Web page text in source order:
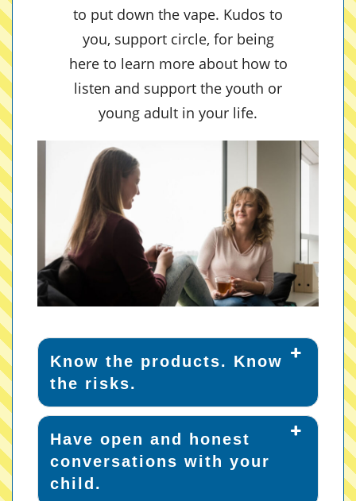
to put down the vape. Kudos to
you, support circle, for being
here to learn more about how to
listen and support the youth or
young adult in your life.
Know the products. Know
the risks.
Have open and honest
conversations with your
child.